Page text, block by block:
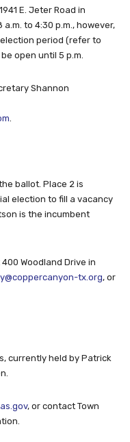
E. Jeter Road in
to 4:30 p.m., however,
period (refer to
open until 5 p.m.
Shannon
ballot. Place 2 is
election to fill a vacancy
is the incumbent
Woodland Drive in
tx.org, or
currently held by Patrick
, or contact Town